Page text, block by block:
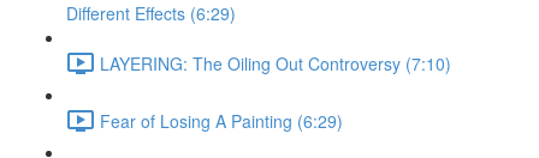
Different Effects (6:29)
LAYERING: The Oiling Out Controversy (7:10)
Fear of Losing A Painting (6:29)